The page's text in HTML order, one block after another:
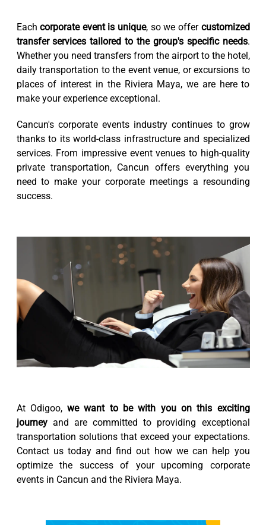
Eachcorporate event is unique, so we offer customized
transfer services tailored to the group's specific needs.
Whether you need transfers from the airport to the hotel,
daily transportation to the event venue, or excursions to
places of interest in the Riviera Maya, we are here to
make your experience exceptional.
Cancun's corporate events industry continues to grow
thanks to its world-class infrastructure and specialized
services. From impressive event venues to high-quality
private transportation, Cancun offers everything you
need to make your corporate meetings a resounding
success.
At Odigoo,we want to be with you on this exciting
journeyand are committed to providing exceptional
transportation solutions that exceed your expectations.
Contact us today and find out how we can help you
optimize the success of your upcoming corporate
events in Cancun and the Riviera Maya.